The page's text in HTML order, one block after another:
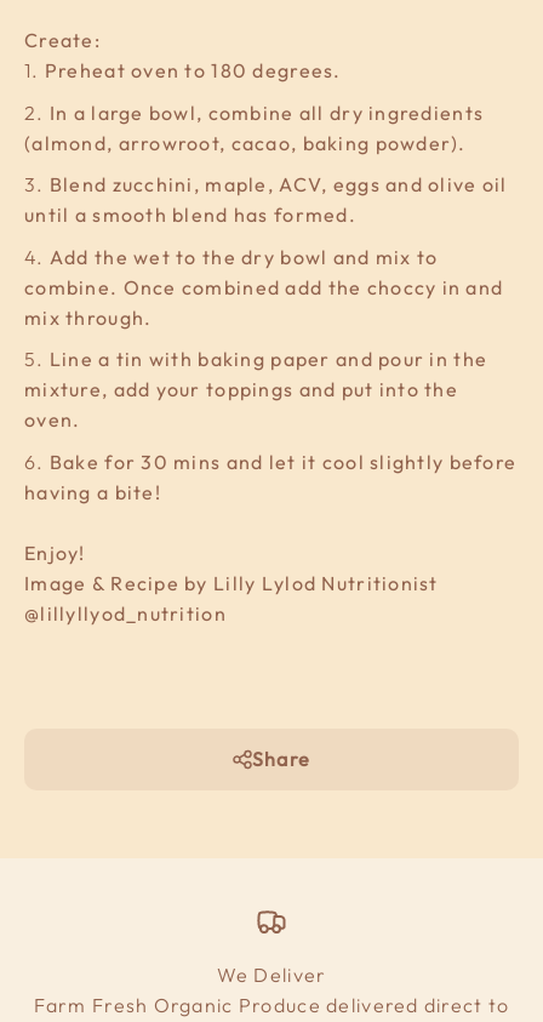
Create:
Preheat oven to 180 degrees.
In a large bowl, combine all dry ingredients
(almond, arrowroot, cacao, baking powder).
Blend zucchini, maple, ACV, eggs and olive oil
until a smooth blend has formed.
Add the wet to the dry bowl and mix to
combine. Once combined add the choccy in and
mix through.
Line a tin with baking paper and pour in the
mixture, add your toppings and put into the
oven.
Bake for 30 mins and let it cool slightly before
having a bite!
Enjoy!
Image & Recipe by Lilly Lylod Nutritionist
@lillyllyod_nutrition
Share
We Deliver
Farm Fresh Organic Produce delivered direct to